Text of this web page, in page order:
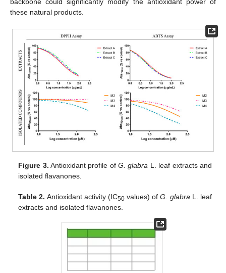
these natural products.
Figure 3. Antioxidant profile ofG. glabra L. leaf extracts and
isolated flavanones.
Table 2. Antioxidant activity (IC50values) ofG. glabraL. leaf
extracts and isolated flavanones.